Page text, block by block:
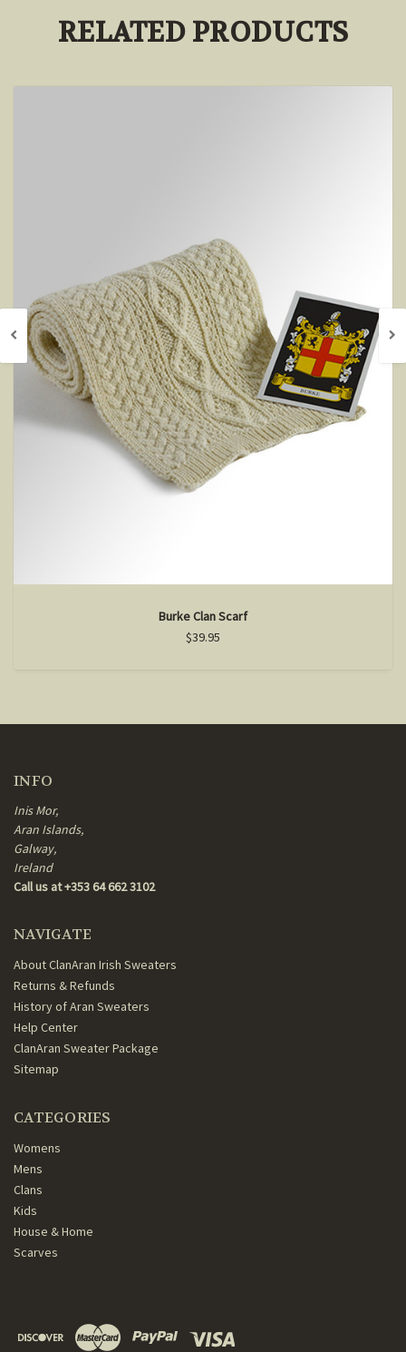
RELATED PRODUCTS
Burke Clan Scarf
$39.95
INFO
Inis Mor,
Aran Islands,
Galway,
Ireland
Call us at +353 64 662 3102
NAVIGATE
About ClanAran Irish Sweaters
Returns & Refunds
History of Aran Sweaters
Help Center
ClanAran Sweater Package
Sitemap
CATEGORIES
Womens
Mens
Clans
Kids
House & Home
Scarves